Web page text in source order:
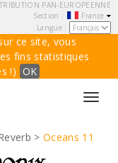
PAN-EUROPEENNE
Section :
France
Langue :
ce site, vous
fins statistiques
!) OK
>Oceans 11